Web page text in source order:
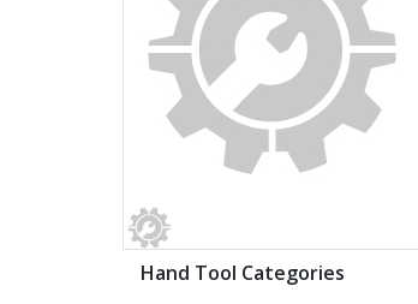
Hand Tool Categories